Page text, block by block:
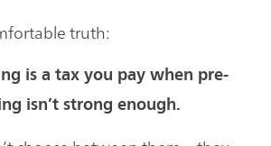
truth:
is a tax you pay when pre-
isn’t strong enough.